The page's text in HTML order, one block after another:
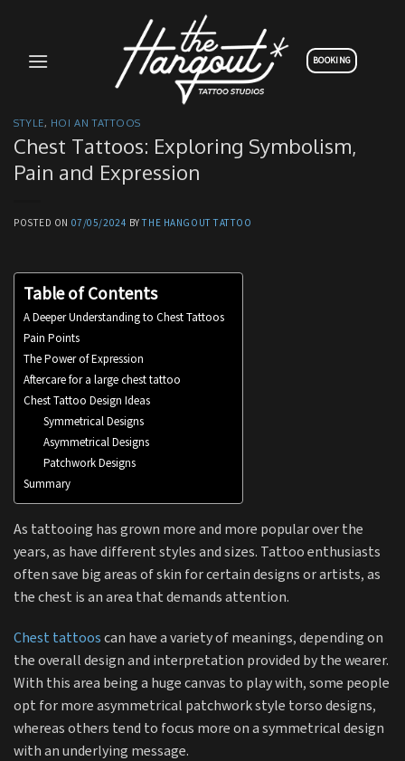
content
BOOKING
STYLE, HOI AN TATTOOS
Chest Tattoos: Exploring Symbolism,
Pain and Expression
POSTED ON 07/05/2024 BYTHE HANGOUT TATTOO
Table of Contents
A Deeper Understanding to Chest Tattoos
Pain Points
The Power of Expression
Aftercare for a large chest tattoo
Chest Tattoo Design Ideas
Symmetrical Designs
Asymmetrical Designs
Patchwork Designs
Summary
As tattooing has grown more and more popular over the
years, as have different styles and sizes. Tattoo enthusiasts
often save big areas of skin for certain designs or artists, as
the chest is an area that demands attention.
Chest tattooscan have a variety of meanings, depending on
the overall design and interpretation provided by the wearer.
With this area being a huge canvas to play with, some people
opt for more asymmetrical patchwork style torso designs,
whereas others tend to focus more on a symmetrical design
with an underlying message.